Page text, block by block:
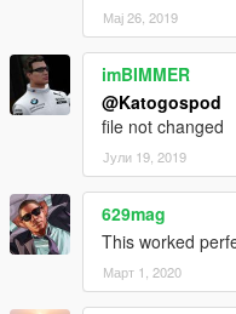
Мај 26, 2019
imBIMMER
@Katogospod
file not changed
Јули 19, 2019
629mag
This worked
Март 1, 2020